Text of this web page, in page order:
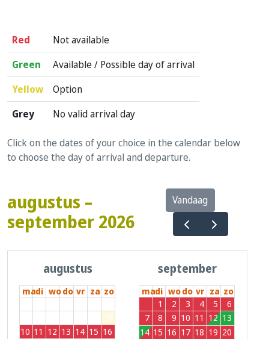
Red
Not available
Green
Available / Possible day of arrival
Yellow
Option
Grey
No valid arrival day
Click on the dates of your choice in the calendar below
to choose the day of arrival and departure.
augustus –
september 2026
Vandaag
augustus
madi wodo vr za zo
9
10 11 12 13 14 15 16
september
madi wodo vr za zo
1 2 3 4 5
6
7
8 9 10 11 12 13
14 15 16 17 18 19 20